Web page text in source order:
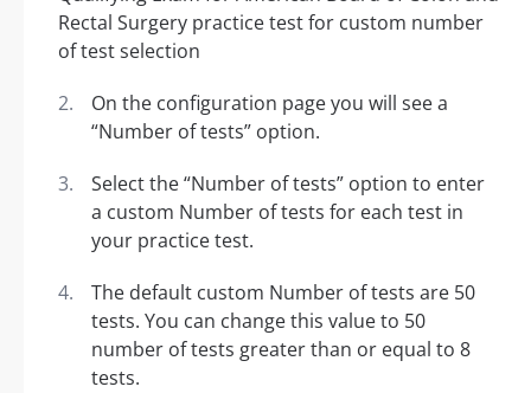
On the configuration page you will see a
“Number of tests” option.
Select the “Number of tests” option to enter
a custom Number of tests for each test in
your practice test.
The default custom Number of tests are 50
tests. You can change this value to 50
number of tests greater than or equal to 8
tests.